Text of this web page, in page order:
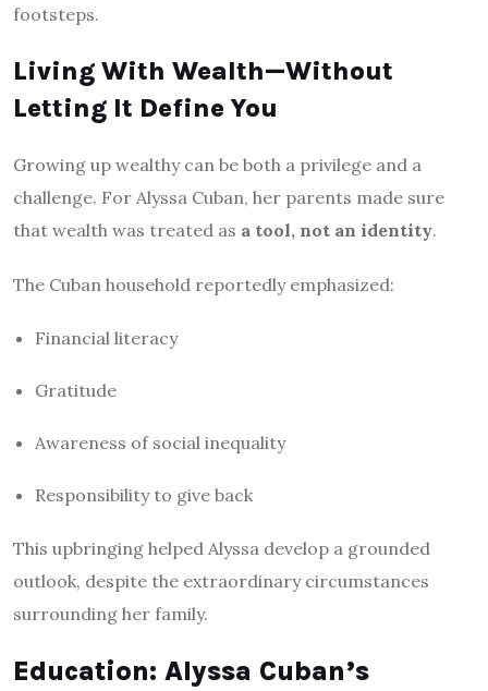
footsteps.
Living With Wealth—Without
Letting It Define You
Growing up wealthy can be both a privilege and a
challenge. For Alyssa Cuban, her parents made sure
that wealth was treated as a tool, not an identity.
The Cuban household reportedly emphasized:
Financial literacy
Gratitude
Awareness of social inequality
Responsibility to give back
This upbringing helped Alyssa develop a grounded
outlook, despite the extraordinary circumstances
surrounding her family.
Education: Alyssa Cuban’s